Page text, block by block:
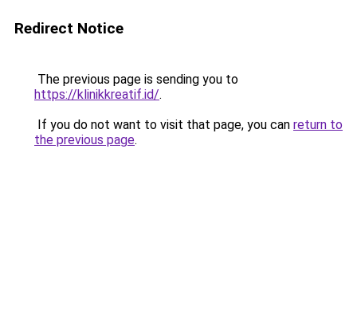
Redirect Notice
The previous page is sending you to
https://klinikkreatif.id/.
If you do not want to visit that page, you can return to
the previous page.